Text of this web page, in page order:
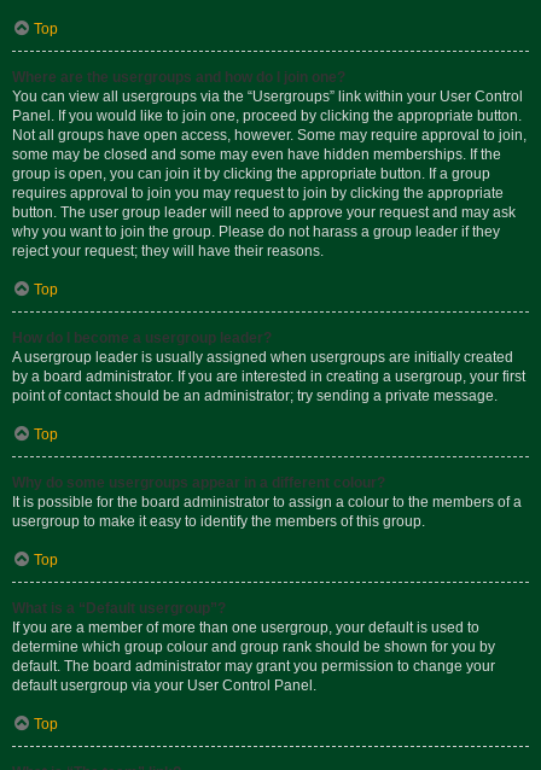
Top
Where are the usergroups and how do I join one?
You can view all usergroups via the “Usergroups” link within your User Control
Panel. If you would like to join one, proceed by clicking the appropriate button.
Not all groups have open access, however. Some may require approval to join,
some may be closed and some may even have hidden memberships. If the
group is open, you can join it by clicking the appropriate button. If a group
requires approval to join you may request to join by clicking the appropriate
button. The user group leader will need to approve your request and may ask
why you want to join the group. Please do not harass a group leader if they
reject your request; they will have their reasons.
Top
How do I become a usergroup leader?
A usergroup leader is usually assigned when usergroups are initially created
by a board administrator. If you are interested in creating a usergroup, your first
point of contact should be an administrator; try sending a private message.
Top
Why do some usergroups appear in a different colour?
It is possible for the board administrator to assign a colour to the members of a
usergroup to make it easy to identify the members of this group.
Top
What is a “Default usergroup”?
If you are a member of more than one usergroup, your default is used to
determine which group colour and group rank should be shown for you by
default. The board administrator may grant you permission to change your
default usergroup via your User Control Panel.
Top